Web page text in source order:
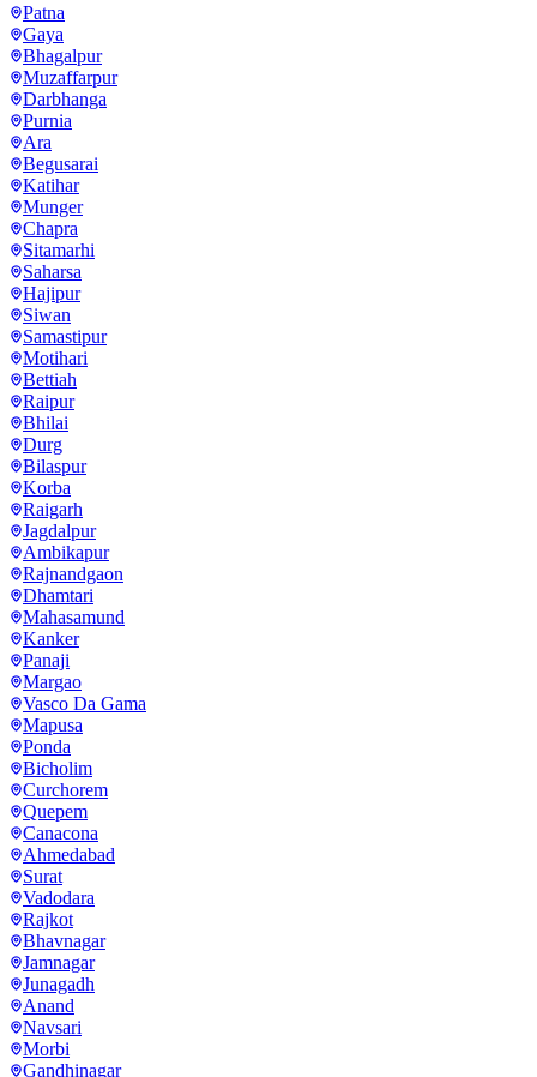
Patna
Gaya
Bhagalpur
Muzaffarpur
Darbhanga
Purnia
Ara
Begusarai
Katihar
Munger
Chapra
Sitamarhi
Saharsa
Hajipur
Siwan
Samastipur
Motihari
Bettiah
Raipur
Bhilai
Durg
Bilaspur
Korba
Raigarh
Jagdalpur
Ambikapur
Rajnandgaon
Dhamtari
Mahasamund
Kanker
Panaji
Margao
Vasco Da Gama
Mapusa
Ponda
Bicholim
Curchorem
Quepem
Canacona
Ahmedabad
Surat
Vadodara
Rajkot
Bhavnagar
Jamnagar
Junagadh
Anand
Navsari
Morbi
Gandhinagar